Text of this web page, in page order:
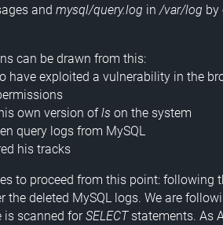
and mysql/query.log in /var/log by
can be drawn from this:
have exploited a vulnerability in the
own version ofls on the system
query logs from MySQL
his tracks
to proceed from this point: following
the deleted MySQL logs. We are
is scanned forSELECTstatements. As